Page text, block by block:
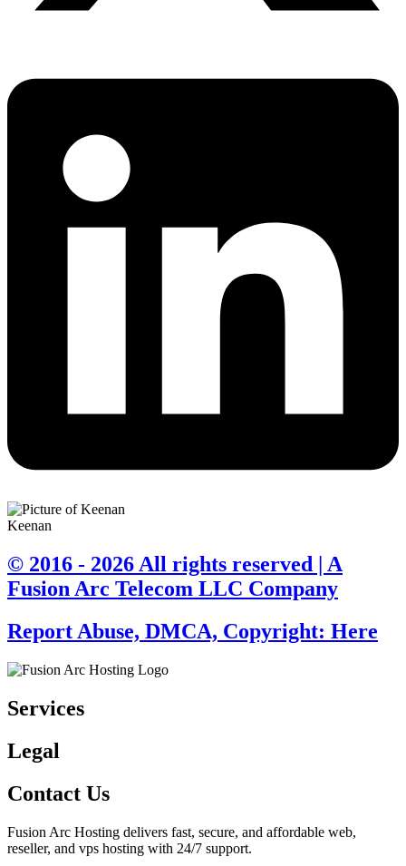
Keenan
© 2016 - 2026 All rights reserved | A
Fusion Arc Telecom LLC Company
Report Abuse, DMCA, Copyright: Here
Services
Legal
Contact Us
Fusion Arc Hosting delivers fast, secure, and affordable web,
reseller, and vps hosting with 24/7 support.